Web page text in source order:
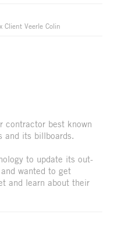
Client Veerle Colin
contractor best known
and its billboards.
to update its out-
wanted to get
and learn about their